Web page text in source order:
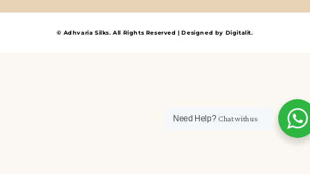
© Adhvaria Silks. All Rights Reserved | Designed by Digitalit.
Need Help? Chat with us